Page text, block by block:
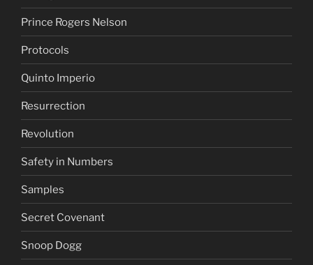
Prince Rogers Nelson
Protocols
Quinto Imperio
Resurrection
Revolution
Safety in Numbers
Samples
Secret Covenant
Snoop Dogg